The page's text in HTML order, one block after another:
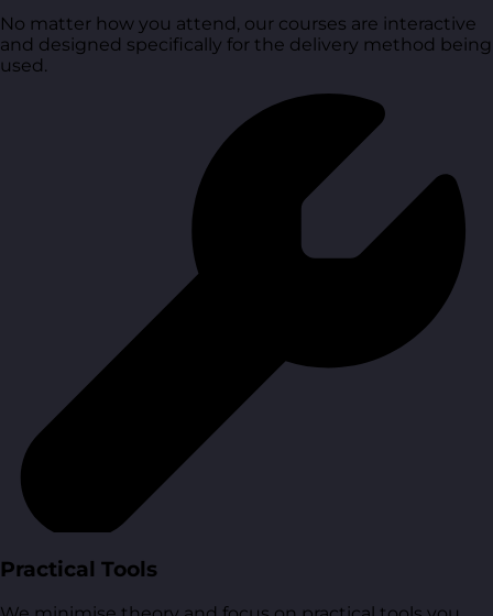
No matter how you attend, our courses are interactive
and designed specifically for the delivery method being
used.
Practical Tools